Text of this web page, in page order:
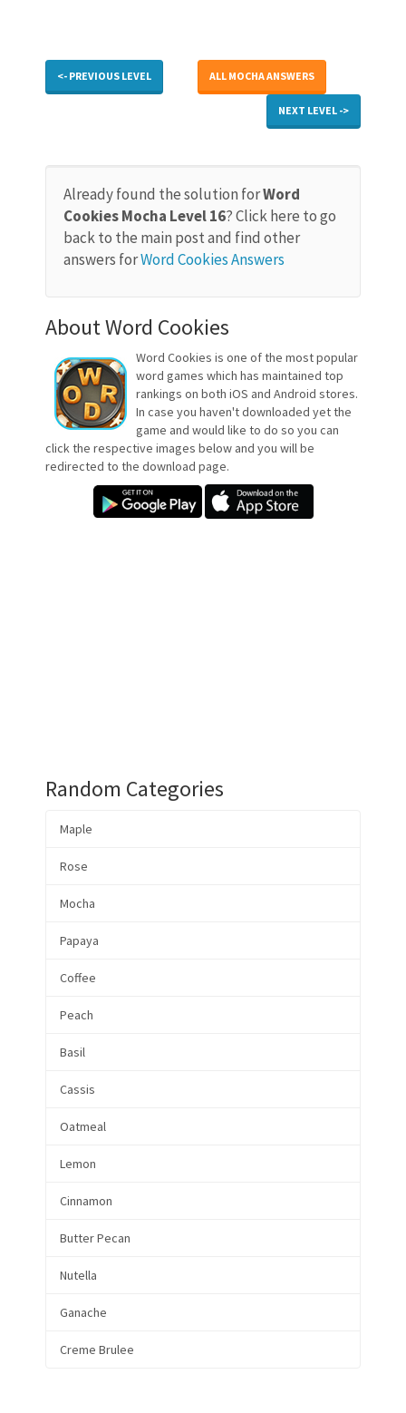
<- PREVIOUS LEVEL ALL MOCHA ANSWERS
NEXT LEVEL ->
Already found the solution forWord
Cookies Mocha Level 16? Click here to go
back to the main post and find other
answers forWord Cookies Answers
About Word Cookies
Word Cookies is one of the most popular
word games which has maintained top
rankings on both iOS and Android stores.
In case you haven't downloaded yet the
game and would like to do so you can
click the respective images below and you will be
redirected to the download page.
Random Categories
Maple
Rose
Mocha
Papaya
Coffee
Peach
Basil
Cassis
Oatmeal
Lemon
Cinnamon
Butter Pecan
Nutella
Ganache
Creme Brulee